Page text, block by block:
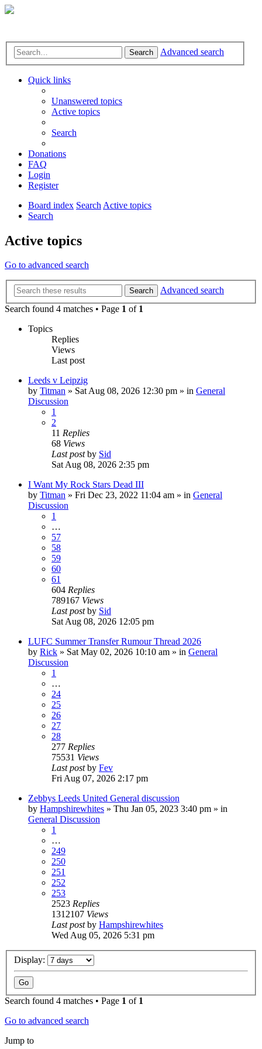
Search Advanced search
Quick links
Unanswered topics
Active topics
Search
Donations
FAQ
Login
Register
Board index Search Active topics
Search
Active topics
Go to advanced search
Search
Advanced search
Search found 4 matches • Page 1 of 1
Topics
Replies
Views
Last post
Leeds v Leipzig
by Titman » Sat Aug 08, 2026 12:30 pm » in General
Discussion
1
2
11 Replies
68 Views
Last postby Sid
Sat Aug 08, 2026 2:35 pm
I Want My Rock Stars Dead III
by Titman » Fri Dec 23, 2022 11:04 am » in General
Discussion
1
…
57
58
59
60
61
604 Replies
789167 Views
Last postby Sid
Sat Aug 08, 2026 12:05 pm
LUFC Summer Transfer Rumour Thread 2026
by Rick » Sat May 02, 2026 10:10 am » in General
Discussion
1
…
24
25
26
27
28
277 Replies
75531 Views
Last postby Fev
Fri Aug 07, 2026 2:17 pm
Zebbys Leeds United General discussion
by Hampshirewhites » Thu Jan 05, 2023 3:40 pm » in
General Discussion
1
…
249
250
251
252
253
2523 Replies
1312107 Views
Last postby Hampshirewhites
Wed Aug 05, 2026 5:31 pm
Display:
Search found 4 matches • Page 1 of 1
Go to advanced search
Jump to